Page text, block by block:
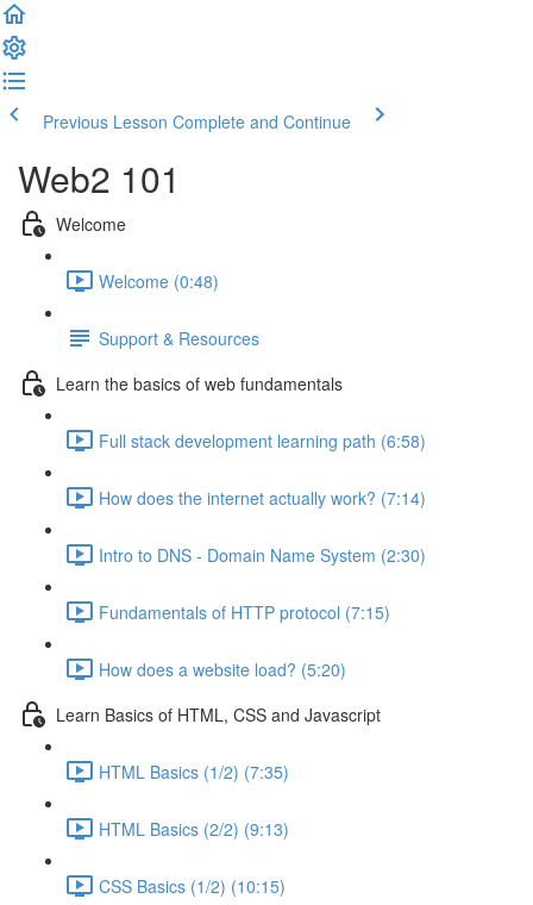
Previous Lesson Complete and Continue
Web2 101
Welcome
Welcome (0:48)
Support & Resources
Learn the basics of web fundamentals
Full stack development learning path (6:58)
How does the internet actually work? (7:14)
Intro to DNS - Domain Name System (2:30)
Fundamentals of HTTP protocol (7:15)
How does a website load? (5:20)
Learn Basics of HTML, CSS and Javascript
HTML Basics (1/2) (7:35)
HTML Basics (2/2) (9:13)
CSS Basics (1/2) (10:15)